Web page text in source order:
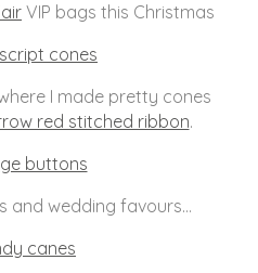
VIP bags this Christmas
I made pretty cones
red stitched ribbon.
and wedding favours…